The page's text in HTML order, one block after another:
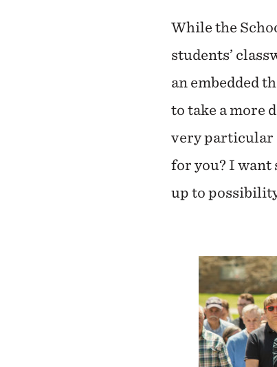
While the
students’
an embedded
to take a more
very particular
for you? I want
up to